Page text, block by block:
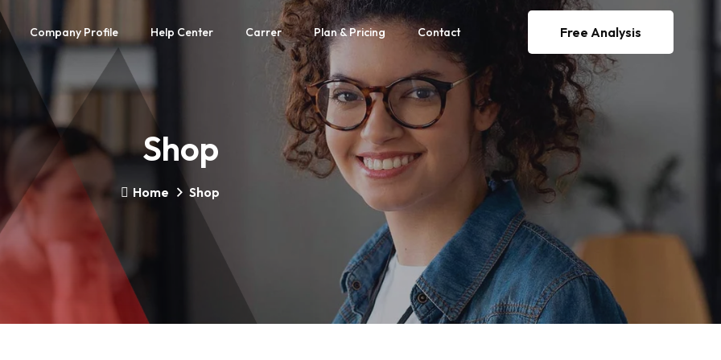
Company Profile Help Center Carrer Plan & Pricing Contact Free Analysis
Shop
Home Shop